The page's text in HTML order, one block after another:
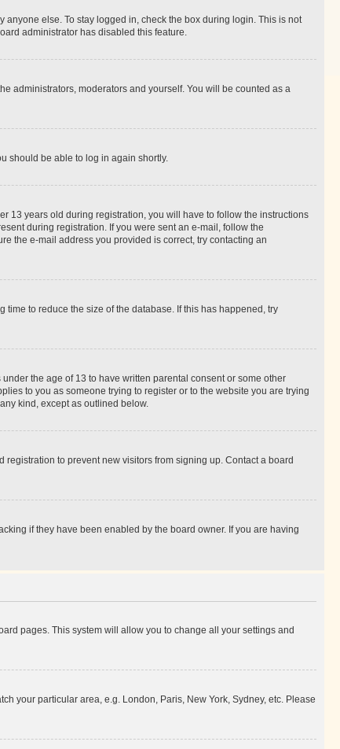
else. To stay logged in, check the box during login. This is not
administrator has disabled this feature.
administrators, moderators and yourself. You will be counted as a
should be able to log in again shortly.
13 years old during registration, you will have to follow the instructions
during registration. If you were sent an e-mail, follow the
the e-mail address you provided is correct, try contacting an
to reduce the size of the database. If this has happened, try
the age of 13 to have written parental consent or some other
to you as someone trying to register or to the website you are trying
kind, except as outlined below.
to prevent new visitors from signing up. Contact a board
if they have been enabled by the board owner. If you are having
pages. This system will allow you to change all your settings and
your particular area, e.g. London, Paris, New York, Sydney, etc. Please